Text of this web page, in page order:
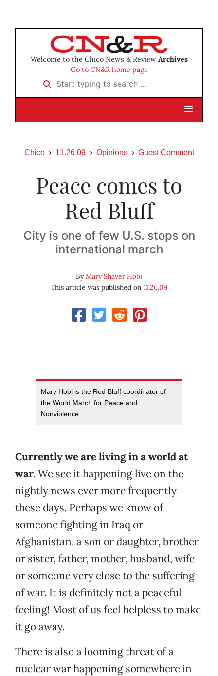
Welcome to the Chico News & Review Archives
Go to CN&R home page
Start typing to search …
Chico 11.26.09 Opinions Guest Comment
Peace comes to
Red Bluff
City is one of few U.S. stops on
international march
ByMary Shaver Hobi
This article was published on 11.26.09
Mary Hobi is the Red Bluff coordinator of
the World March for Peace and
Nonviolence.
Currently we are living in a world at
war. We see it happening live on the
nightly news ever more frequently
these days. Perhaps we know of
someone fighting in Iraq or
Afghanistan, a son or daughter, brother
or sister, father, mother, husband, wife
or someone very close to the suffering
of war. It is definitely not a peaceful
feeling! Most of us feel helpless to make
it go away.
There is also a looming threat of a
nuclear war happening somewhere in